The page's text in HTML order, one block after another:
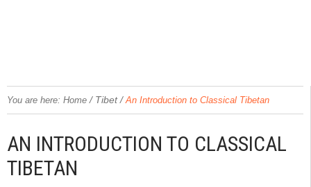
You are here: Home / Tibet/ An Introduction to Classical Tibetan
AN INTRODUCTION TO CLASSICAL
TIBETAN